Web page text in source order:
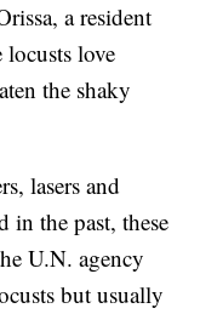
a resident
locusts love
the shaky
lasers and
in the past, these
U.N. agency
but usually